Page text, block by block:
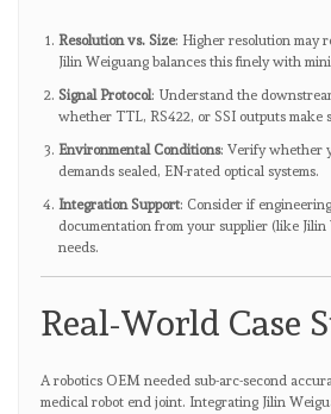
Resolution vs. Size: Higher resolution may
Jilin Weiguang balances this finely with
Signal Protocol: Understand the
whether TTL, RS422, or SSI outputs make
Environmental Conditions: Verify whether
demands sealed, EN-rated optical systems.
Integration Support: Consider if
documentation from your supplier (like Jilin
needs.
Real-World Case
A robotics OEM needed sub-arc-second
medical robot end joint. Integrating Jilin